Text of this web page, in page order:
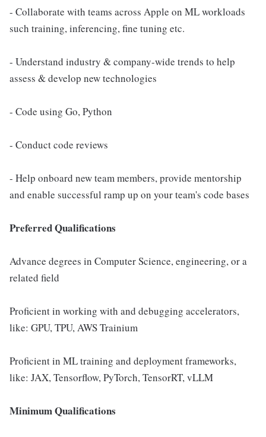
- Collaborate with teams across Apple on ML workloads
such training, inferencing, fine tuning etc.
- Understand industry & company-wide trends to help
assess & develop new technologies
- Code using Go, Python
- Conduct code reviews
- Help onboard new team members, provide mentorship
and enable successful ramp up on your team's code bases
Preferred Qualifications
Advance degrees in Computer Science, engineering, or a
related field
Proficient in working with and debugging accelerators,
like: GPU, TPU, AWS Trainium
Proficient in ML training and deployment frameworks,
like: JAX, Tensorflow, PyTorch, TensorRT, vLLM
Minimum Qualifications